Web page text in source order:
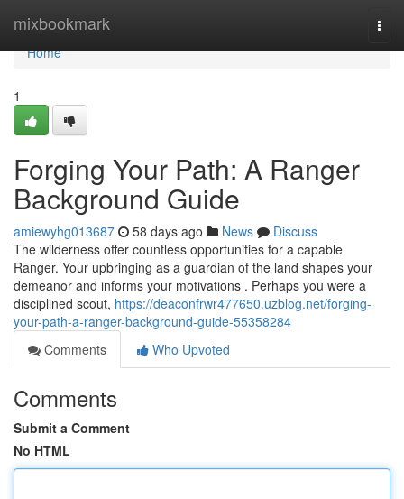
mixbookmark
Home
Home
1
Forging Your Path: A Ranger
Background Guide
amiewyhg013687 58 days ago News
Discuss
The wilderness offer countless opportunities for a capable
Ranger. Your upbringing as a guardian of the land shapes your
demeanor and informs your motivations . Perhaps you were a
disciplined scout, https://deaconfrwr477650.uzblog.net/forging-
your-path-a-ranger-background-guide-55358284
Comments
Who Upvoted
Comments
Submit a Comment
No HTML